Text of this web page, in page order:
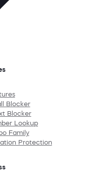
Blocker
Blocker
Lookup
Family
Protection